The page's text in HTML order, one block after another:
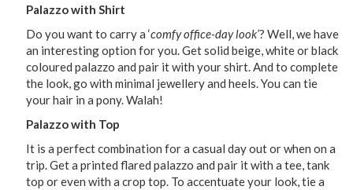
Palazzo with Shirt
Do you want to carry a ‘comfy office-day look’? Well, we have
an interesting option for you. Get solid beige, white or black
coloured palazzo and pair it with your shirt. And to complete
the look, go with minimal jewellery and heels. You can tie
your hair in a pony. Walah!
Palazzo with Top
It is a perfect combination for a casual day out or when on a
trip. Get a printed flared palazzo and pair it with a tee, tank
top or even with a crop top. To accentuate your look, tie a